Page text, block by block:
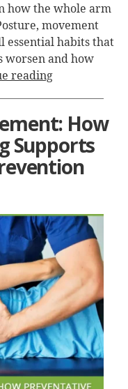
how the whole arm
movement
essential habits that
worsen and how
reading
How
Supports